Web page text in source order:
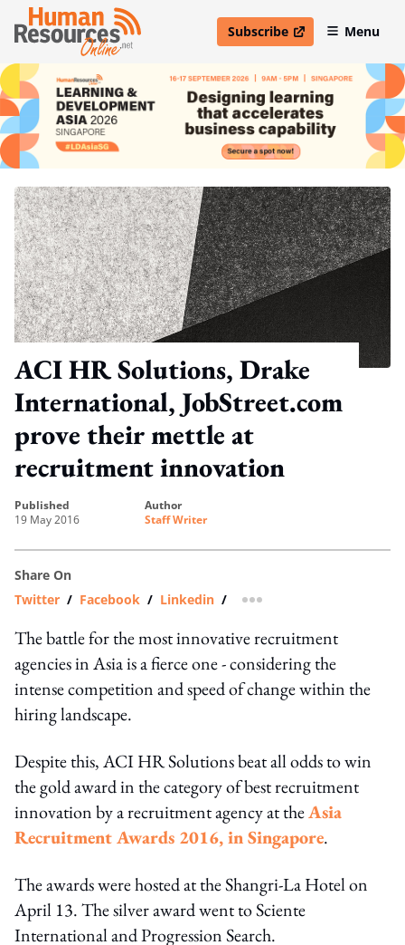
Subscribe
open in new windowMenu
ACI HR Solutions, Drake
International, JobStreet.com
prove their mettle at
recruitment innovation
published
19 May 2016
author
Staff Writer
Share On
Twitter / Facebook / Linkedin / more sharing option
The battle for the most innovative recruitment
agencies in Asia is a fierce one - considering the
intense competition and speed of change within the
hiring landscape.
Despite this, ACI HR Solutions beat all odds to win
the gold award in the category of best recruitment
innovation by a recruitment agency at theAsia
Recruitment Awards 2016, in Singapore.
The awards were hosted at the Shangri-La Hotel on
April 13. The silver award went to Sciente
International and Progression Search.